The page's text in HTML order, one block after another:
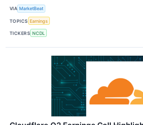
VIA MarketBeat
TOPICS Earnings
TICKERS NCDL